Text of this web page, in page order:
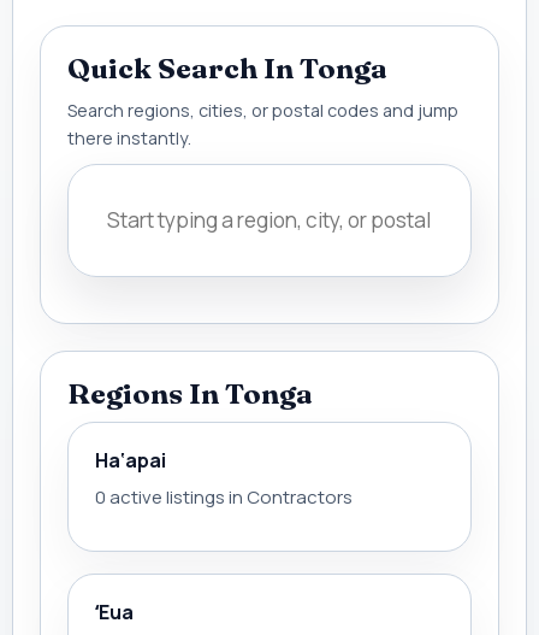
Quick Search In Tonga
Search regions, cities, or postal codes and jump
there instantly.
Regions In Tonga
Ha‘apai
0 active listings in Contractors
ʻEua